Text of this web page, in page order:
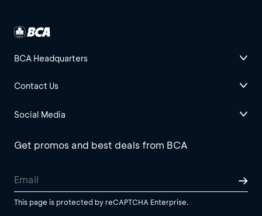
BCA Headquarters
Contact Us
Social Media
Get promos and best deals from BCA
This page is protected by reCAPTCHA Enterprise.